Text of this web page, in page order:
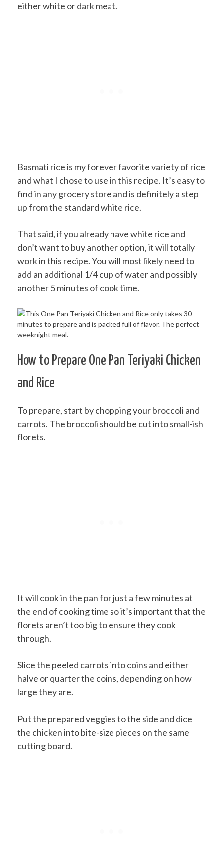
either white or dark meat.
Basmati rice is my forever favorite variety of rice
and what I chose to use in this recipe. It’s easy to
find in any grocery store and is definitely a step
up from the standard white rice.
That said, if you already have white rice and
don’t want to buy another option, it will totally
work in this recipe. You will most likely need to
add an additional 1/4 cup of water and possibly
another 5 minutes of cook time.
How to Prepare One Pan Teriyaki Chicken
and Rice
To prepare, start by chopping your broccoli and
carrots. The broccoli should be cut into small-ish
florets.
It will cook in the pan for just a few minutes at
the end of cooking time so it’s important that the
florets aren’t too big to ensure they cook
through.
Slice the peeled carrots into coins and either
halve or quarter the coins, depending on how
large they are.
Put the prepared veggies to the side and dice
the chicken into bite-size pieces on the same
cutting board.